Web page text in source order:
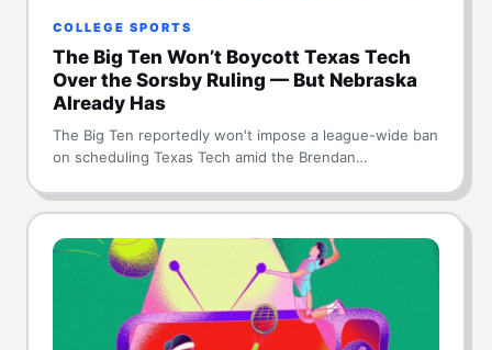
COLLEGE SPORTS
The Big Ten Won’t Boycott Texas Tech
Over the Sorsby Ruling — But Nebraska
Already Has
The Big Ten reportedly won't impose a league-wide ban
on scheduling Texas Tech amid the Brendan…